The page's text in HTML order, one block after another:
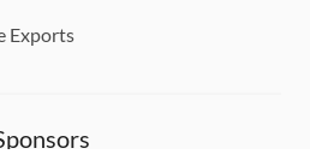
Exports